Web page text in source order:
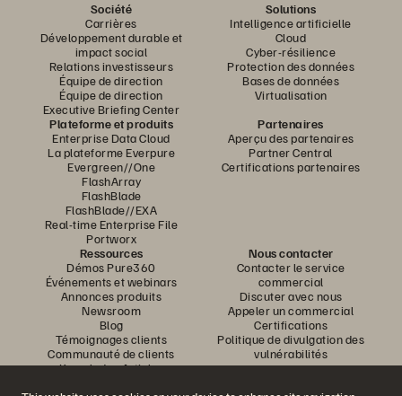
Société
Carrières
Développement durable et
impact social
Relations investisseurs
Équipe de direction
Équipe de direction
Executive Briefing Center
Solutions
Intelligence artificielle
Cloud
Cyber-résilience
Protection des données
Bases de données
Virtualisation
Plateforme et produits
Enterprise Data Cloud
La plateforme Everpure
Evergreen//One
FlashArray
FlashBlade
FlashBlade//EXA
Real-time Enterprise File
Portworx
Partenaires
Aperçu des partenaires
Partner Central
Certifications partenaires
Ressources
Démos Pure360
Événements et webinars
Annonces produits
Newsroom
Blog
Témoignages clients
Communauté de clients
Knowledge Articles
Nous contacter
Contacter le service
commercial
Discuter avec nous
Appeler un commercial
Certifications
Politique de divulgation des
vulnérabilités